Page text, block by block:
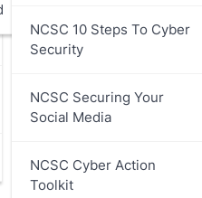
NCSC 10 Steps To Cyber
Security
NCSC Securing Your
Social Media
NCSC Cyber Action
Toolkit
ARTICLES ,DATA PROTECTION
Permanent Record
Review
Stu Walsh